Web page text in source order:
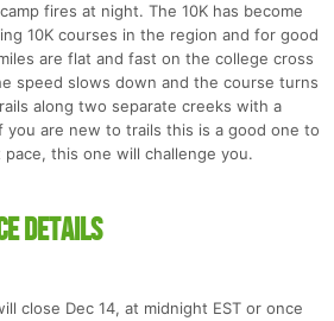
fires at night. The 10K has become
10K courses in the region and for good
are flat and fast on the college cross
speed slows down and the course turns
along two separate creeks with a
you are new to trails this is a good one to
this one will challenge you.
DETAILS
close Dec 14, at midnight EST or once